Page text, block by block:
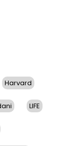
Harvard
LIFE